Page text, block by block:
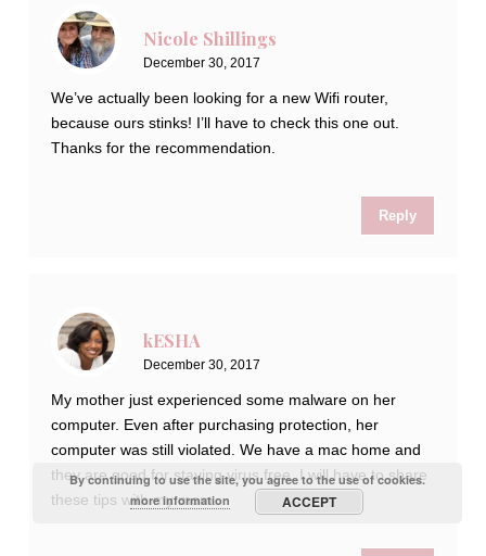
Nicole Shillings
December 30, 2017
We’ve actually been looking for a new Wifi router,
because ours stinks! I’ll have to check this one out.
Thanks for the recommendation.
Reply
kESHA
December 30, 2017
My mother just experienced some malware on her
computer. Even after purchasing protection, her
computer was still violated. We have a mac home and
they are good for staying virus free. I will have to share
these tips with my mom.
By continuing to use the site, you agree to the use of cookies.
more information
ACCEPT